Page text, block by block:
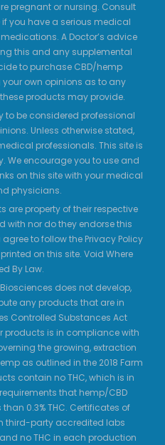
pregnant or nursing. Consult
you have a serious medical
A Doctor’s advice
this and any supplemental
to purchase CBD/hemp
own opinions as to any
products may provide.
to be considered professional
Unless otherwise stated,
professionals. This site is
We encourage you to use and
on this site with your medical
physicians.
are property of their respective
with nor do they endorse this
to follow the Privacy Policy
on this site. Void Where
By Law.
Biosciences does not develop,
any products that are in
Controlled Substances Act
products is in compliance with
the growing, extraction
as outlined in the 2018 Farm
contain no THC, which is in
that hemp/CBD
0.3% THC. Certificates of
third-party accredited labs
no THC in each production